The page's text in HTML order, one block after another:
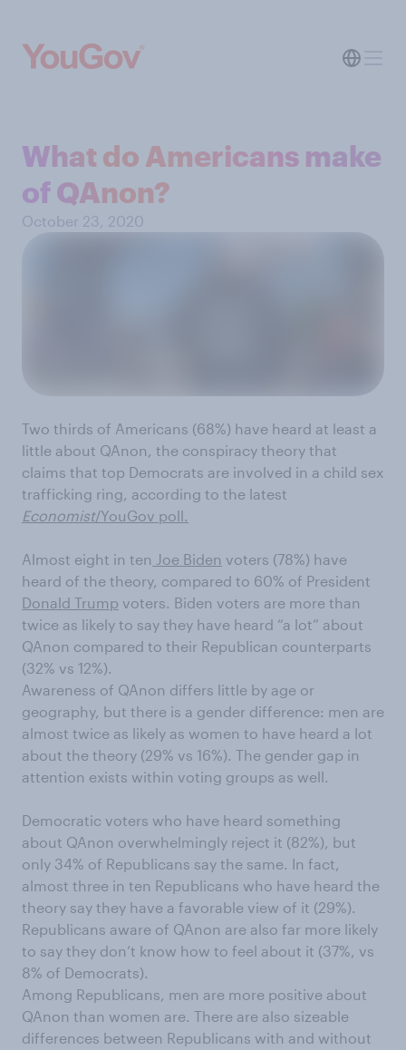
What do Americans make
of QAnon?
October 23, 2020
Two thirds of Americans (68%) have heard at least a
little about QAnon, the conspiracy theory that
claims that top Democrats are involved in a child sex
trafficking ring, according to the latest
Economist/YouGov poll.
Almost eight in ten Joe Biden voters (78%) have
heard of the theory, compared to 60% of President
Donald Trump voters. Biden voters are more than
twice as likely to say they have heard “a lot” about
QAnon compared to their Republican counterparts
(32% vs 12%).
Awareness of QAnon differs little by age or
geography, but there is a gender difference: men are
almost twice as likely as women to have heard a lot
about the theory (29% vs 16%). The gender gap in
attention exists within voting groups as well.
Democratic voters who have heard something
about QAnon overwhelmingly reject it (82%), but
only 34% of Republicans say the same. In fact,
almost three in ten Republicans who have heard the
theory say they have a favorable view of it (29%).
Republicans aware of QAnon are also far more likely
to say they don’t know how to feel about it (37%, vs
8% of Democrats).
Among Republicans, men are more positive about
QAnon than women are. There are also sizeable
differences between Republicans with and without